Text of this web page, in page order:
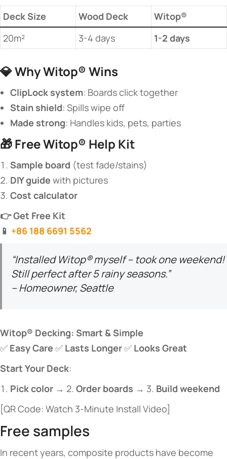
​Deck Size​
Wood Deck
​Witop®​
20m²
3-4 days ​1-2 days​
💎 ​​Why Witop® Wins​
​ClipLock system​​: Boards click together
​Stain shield​​: Spills wipe off
​Made strong​​: Handles kids, pets, parties
🎁 ​​Free Witop® Help Kit​
​Sample board​ ​ (test fade/stains)
​DIY guide​ ​ with pictures
​Cost calculator​
​👉 Get Free Kit​
​📱 +86 188 6691 5562
“Installed Witop® myself – took one weekend!
Still perfect after 5 rainy seasons.”
– Homeowner, Seattle
​Witop® Decking: Smart & Simple​
✅ ​ ​Easy Care​ ​ ✅ ​ ​Lasts Longer​​ ✅ ​ ​Looks Great​
​Start Your Deck​​:
​Pick color​ ​ → 2. ​ ​Order boards​ ​ → 3. ​ ​Build weekend​
[QR Code: Watch 3-Minute Install Video]
Free samples
In recent years, composite products have become